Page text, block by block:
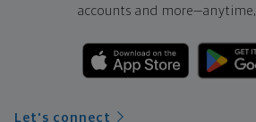
accounts and more—
Let's connect